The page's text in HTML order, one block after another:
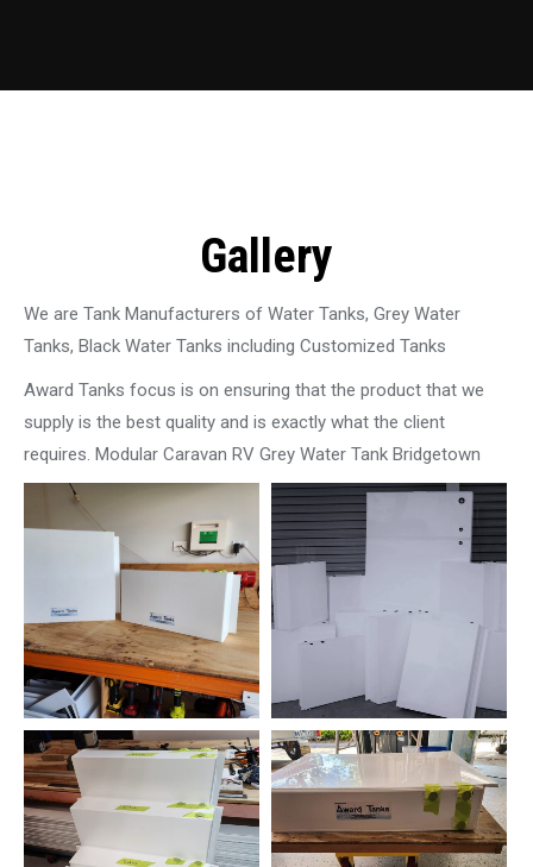
Gallery
We are Tank Manufacturers of Water Tanks, Grey Water
Tanks, Black Water Tanks including Customized Tanks
Award Tanks focus is on ensuring that the product that we
supply is the best quality and is exactly what the client
requires. Modular Caravan RV Grey Water Tank Bridgetown